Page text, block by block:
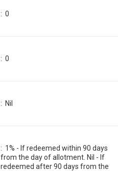
:0
:0
: Nil
: 1% - If redeemed within 90 days
from the day of allotment. Nil - If
redeemed after 90 days from the